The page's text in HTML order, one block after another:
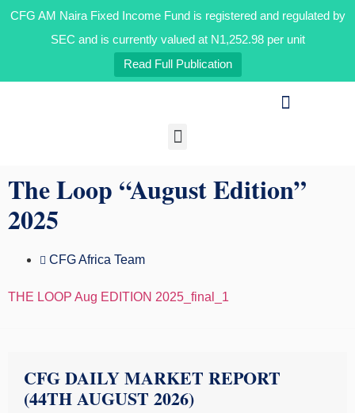
CFG AM Naira Fixed Income Fund is registered and regulated by
SEC and is currently valued at N1,252.98 per unit
Read Full Publication
CFG AM Naira Fixed Income Fund is registered and regulated by
the Securities and Exchange Commission and is currently valued
at N1,192.07 per unit OAK HEIRS LTD/AIR LIQUIDE NIGERIA PLC
BID INFORMATION
The Loop “August Edition”
2025
CFG Africa Team
THE LOOP Aug EDITION 2025_final_1
CFG DAILY MARKET REPORT
(44TH AUGUST 2026)